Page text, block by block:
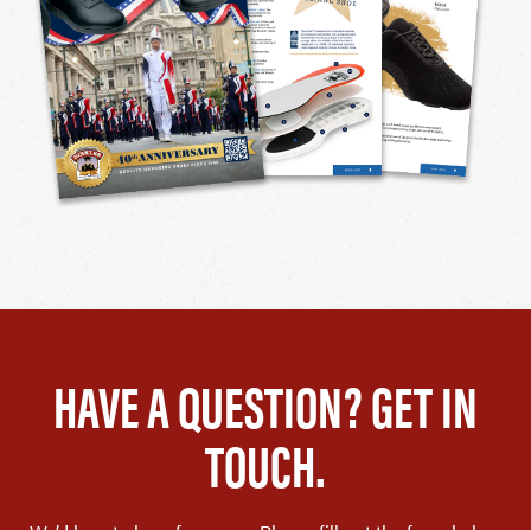
HAVE A QUESTION? GET IN
TOUCH.